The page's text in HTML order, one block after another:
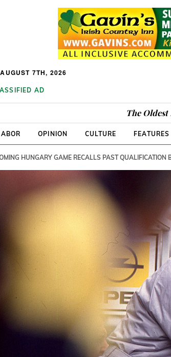
7TH, 2026
AD
The Oldest
OPINION CULTURE FEATURES
HUNGARY GAME RECALLS PAST QUALIFICATION